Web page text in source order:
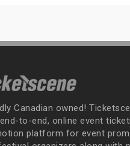
Canadian owned!
to-end, online event
platform for event